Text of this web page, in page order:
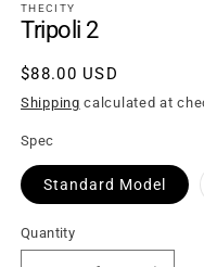
modal
THECITY
Tripoli 2
Regular
price
$88.00 USD
Shipping calculated at
Spec
Standard Model
Quantity
Quantity